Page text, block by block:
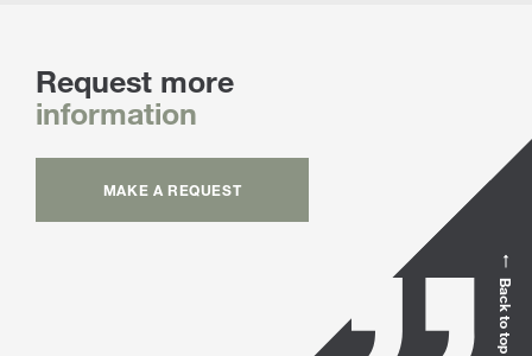
Request more
information
MAKE A REQUEST
Back to top